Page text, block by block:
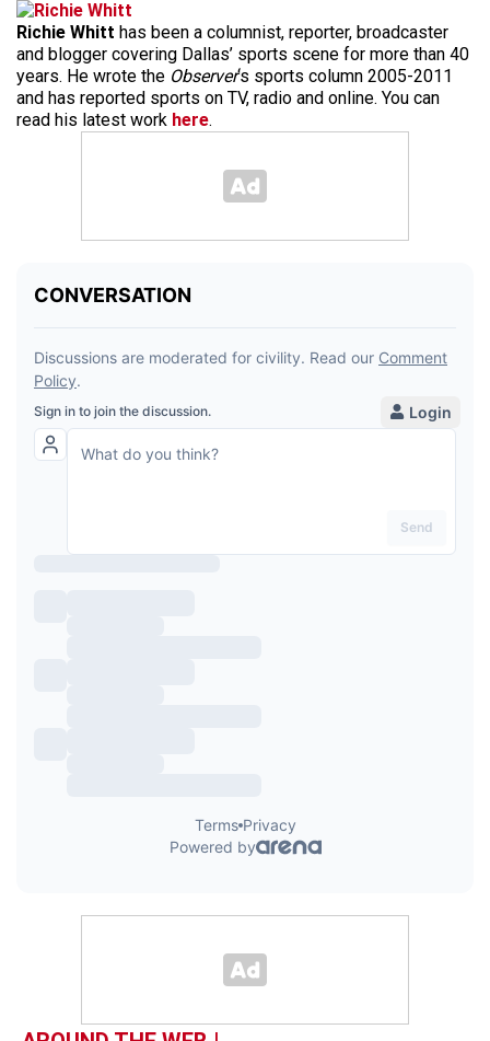
Richie Whitt has been a columnist, reporter, broadcaster
and blogger covering Dallas’ sports scene for more than 40
years. He wrote the Observer‘s sports column 2005-2011
and has reported sports on TV, radio and online. You can
read his latest work here.